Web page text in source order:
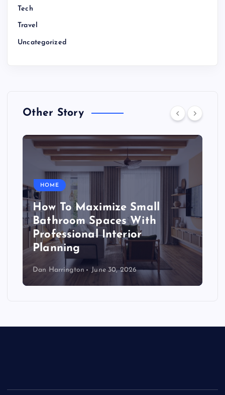
Tech
Travel
Uncategorized
Other Story
HOME
How To Maximize Small
Bathroom Spaces With
Professional Interior
Planning
Dan Harrington June 30, 2026